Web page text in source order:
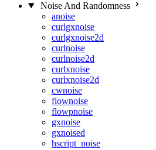
Noise And Randomness
anoise
curlgxnoise
curlgxnoise2d
curlnoise
curlnoise2d
curlxnoise
curlxnoise2d
cwnoise
flownoise
flowpnoise
gxnoise
gxnoised
hscript_noise